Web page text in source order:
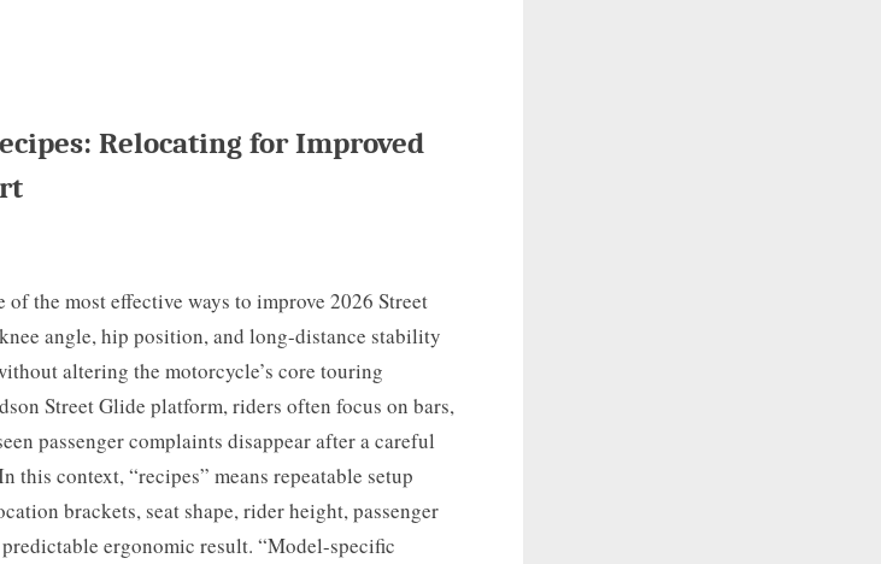
Relocating for Improved
the most effective ways to improve 2026 Street
angle, hip position, and long-distance stability
altering the motorcycle’s core touring
Street Glide platform, riders often focus on bars,
passenger complaints disappear after a careful
this context, “recipes” means repeatable setup
brackets, seat shape, rider height, passenger
ergonomic result. “Model-specific